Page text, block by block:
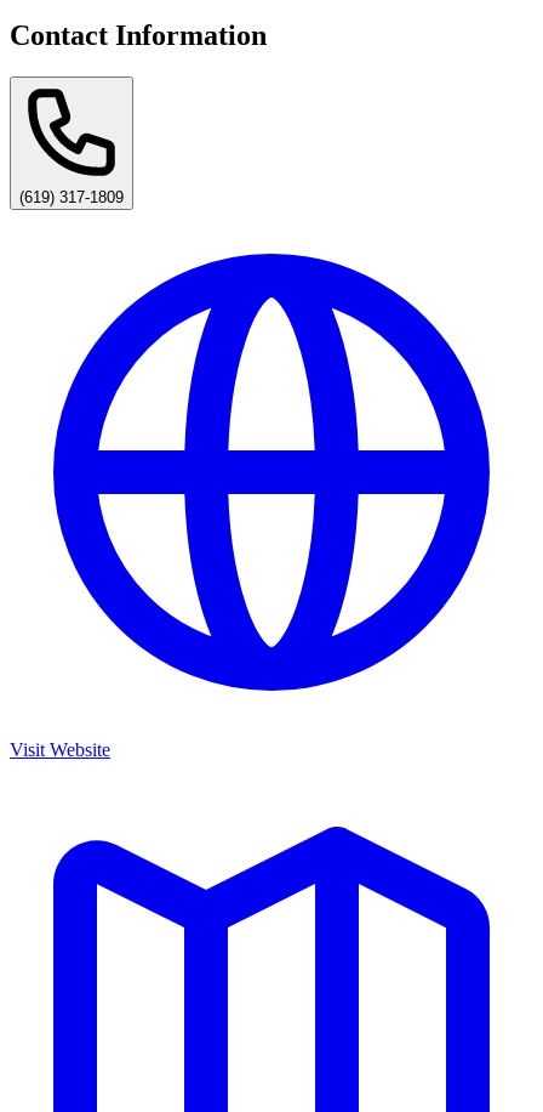
Contact Information
(619) 317-1809
Visit Website